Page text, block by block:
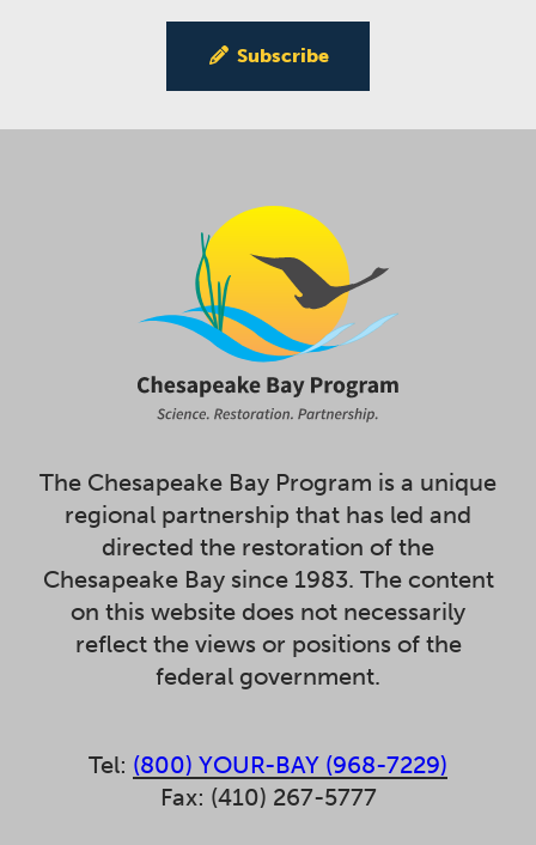
Subscribe
The Chesapeake Bay Program is a unique
regional partnership that has led and
directed the restoration of the
Chesapeake Bay since 1983. The content
on this website does not necessarily
reflect the views or positions of the
federal government.
Tel: (800) YOUR-BAY (968-7229)
Fax: (410) 267-5777